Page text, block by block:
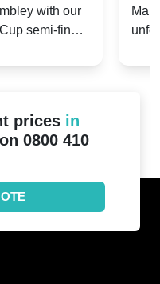
Chelsea -
with our
semi-finals
prices in
0800 410